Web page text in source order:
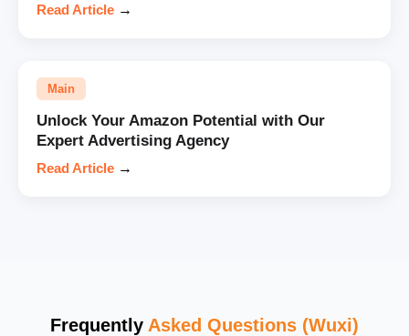
Read Article →
Main
Unlock Your Amazon Potential with Our
Expert Advertising Agency
Read Article →
Frequently Asked Questions (Wuxi)